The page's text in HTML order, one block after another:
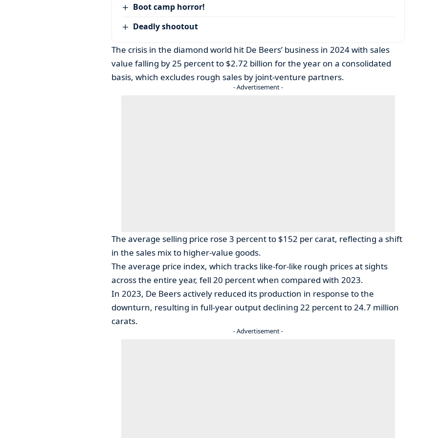
Boot camp horror!
Deadly shootout
The crisis in the diamond world hit De Beers’ business in 2024 with sales
value falling by 25 percent to $2.72 billion for the year on a consolidated
basis, which excludes rough sales by joint-venture partners.
- Advertisement -
The average selling price rose 3 percent to $152 per carat, reflecting a shift
in the sales mix to higher-value goods.
The average price index, which tracks like-for-like rough prices at sights
across the entire year, fell 20 percent when compared with 2023.
In 2023, De Beers actively reduced its production in response to the
downturn, resulting in full-year output declining 22 percent to 24.7 million
carats.
- Advertisement -